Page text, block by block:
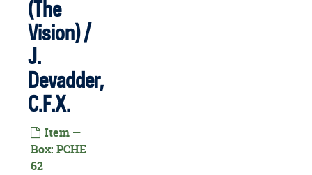
(The
Vision) /
J.
Devadder,
C.F.X.
Item —
Box: PCHE
62
PCHE 61/16: Fatima in Lucia's Own Words / Sister Lucias Memoirs, 1995
PCHE 61/17: The Basket Case - A Father Dowling Mystery / Ralph McInerny, 1987
PCHE 61/18: Irish Gold / Andrew M. Greeley, 1994
PCHE 61/19: The Holy Bible containing the Old and New Testaments, 1867
PCHE 61/21: Every Day is a Gift - Prayers - Franciscan Missionary Sisters of the Sacred Heart